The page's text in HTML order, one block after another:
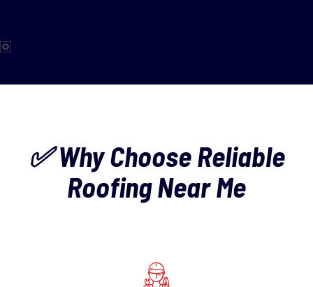
✅ Why Choose Reliable
Roofing Near Me